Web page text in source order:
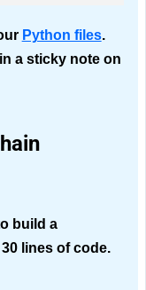
Python files.
a sticky note on
build a
lines of code.